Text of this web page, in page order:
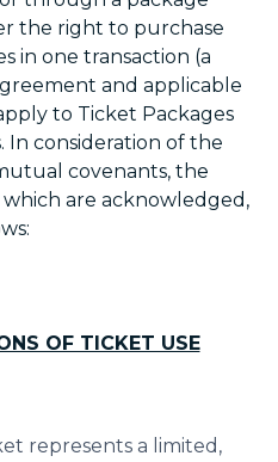
the right to purchase
in one transaction (a
and applicable
to Ticket Packages
In consideration of the
covenants, the
are acknowledged,
OF TICKET USE
represents a limited,